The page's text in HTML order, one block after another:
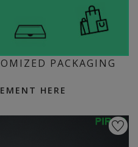
PACKAGING
HERE